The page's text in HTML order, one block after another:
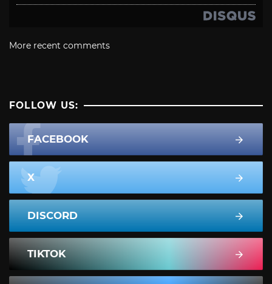
More recent comments
FOLLOW US:
FACEBOOK
X
DISCORD
TIKTOK